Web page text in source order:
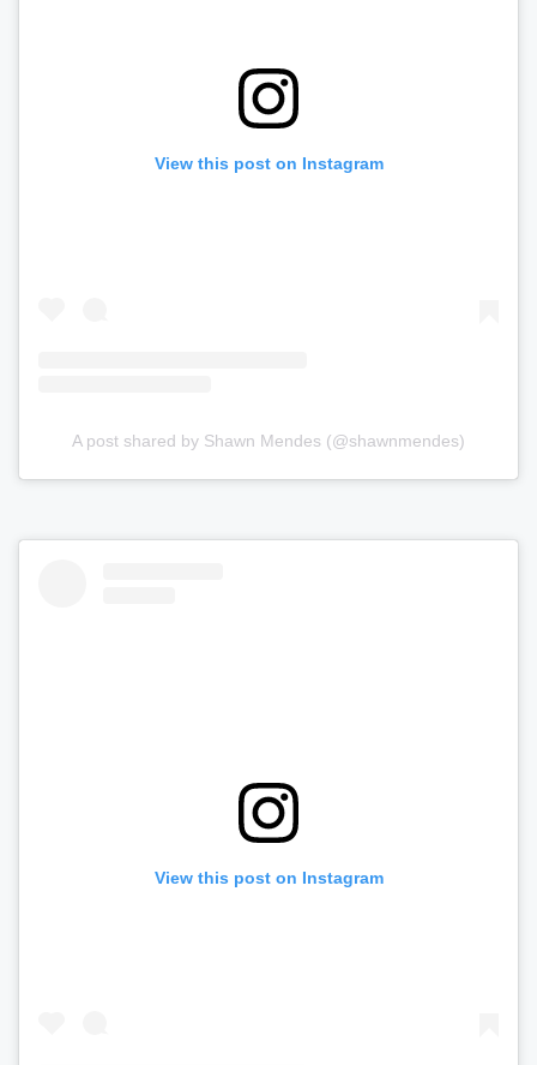
View this post on Instagram
A post shared by Shawn Mendes (@shawnmendes)
View this post on Instagram